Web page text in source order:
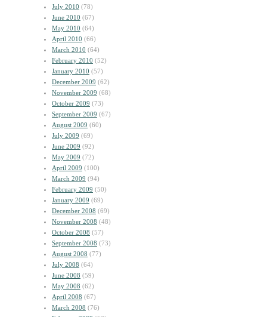
July 2010 (78)
June 2010 (67)
May 2010 (64)
April 2010 (66)
March 2010 (64)
February 2010 (52)
January 2010 (57)
December 2009 (62)
November 2009 (68)
October 2009 (73)
September 2009 (67)
August 2009 (60)
July 2009 (69)
June 2009 (92)
May 2009 (72)
April 2009 (100)
March 2009 (94)
February 2009 (50)
January 2009 (69)
December 2008 (69)
November 2008 (48)
October 2008 (57)
September 2008 (73)
August 2008 (77)
July 2008 (64)
June 2008 (59)
May 2008 (62)
April 2008 (67)
March 2008 (76)